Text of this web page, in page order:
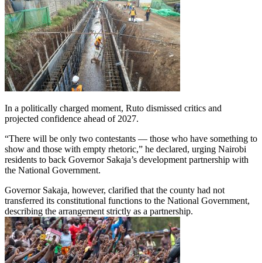
In a politically charged moment, Ruto dismissed critics and
projected confidence ahead of 2027.
“There will be only two contestants — those who have something to
show and those with empty rhetoric,” he declared, urging Nairobi
residents to back Governor Sakaja’s development partnership with
the National Government.
Governor Sakaja, however, clarified that the county had not
transferred its constitutional functions to the National Government,
describing the arrangement strictly as a partnership.